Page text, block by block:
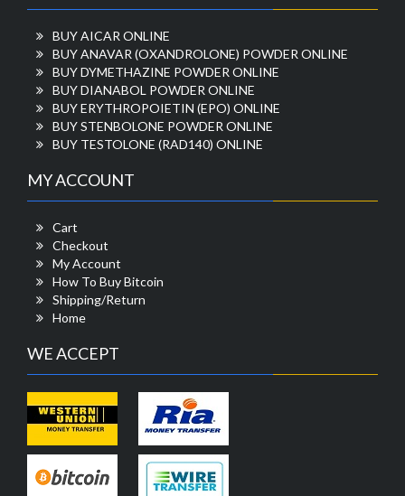
BUY AICAR ONLINE
BUY ANAVAR (OXANDROLONE) POWDER ONLINE
BUY DYMETHAZINE POWDER ONLINE
BUY DIANABOL POWDER ONLINE
BUY ERYTHROPOIETIN (EPO) ONLINE
BUY STENBOLONE POWDER ONLINE
BUY TESTOLONE (RAD140) ONLINE
MY ACCOUNT
Cart
Checkout
My Account
How To Buy Bitcoin
Shipping/Return
Home
WE ACCEPT